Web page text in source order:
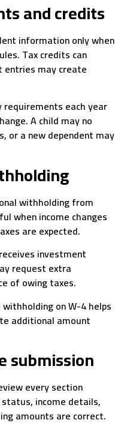
and credits
information only when
Tax credits can
entries may create
each year
A child may no
or a new dependent may
withholding from
when income changes
are expected.
investment
request extra
of owing taxes.
on W-4 helps
additional amount
submission
every section
income details,
amounts are correct.